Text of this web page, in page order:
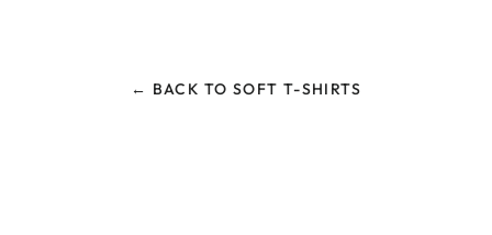
← BACK TO SOFT T-SHIRTS